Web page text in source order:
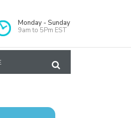
Monday - Sunday
9am to 5Pm EST